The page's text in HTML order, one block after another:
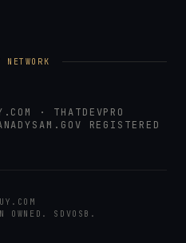
· THATDEVPRO
SAM.GOV REGISTERED
OWNED. SDVOSB.